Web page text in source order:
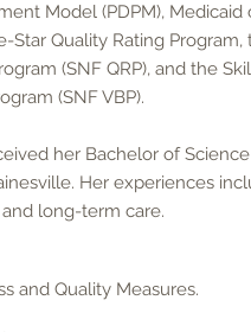
Model (PDPM), Medicaid
Star Quality Rating Program,
(SNF QRP), and the
(SNF VBP).
her Bachelor of
Her experiences
long-term care.
and Quality Measures.